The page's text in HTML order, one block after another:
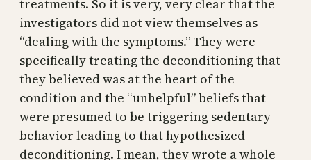
treatments. So it is very, very clear that the
investigators did not view themselves as
“dealing with the symptoms.” They were
specifically treating the deconditioning that
they believed was at the heart of the
condition and the “unhelpful” beliefs that
were presumed to be triggering sedentary
behavior leading to that hypothesized
deconditioning. I mean, they wrote a whole